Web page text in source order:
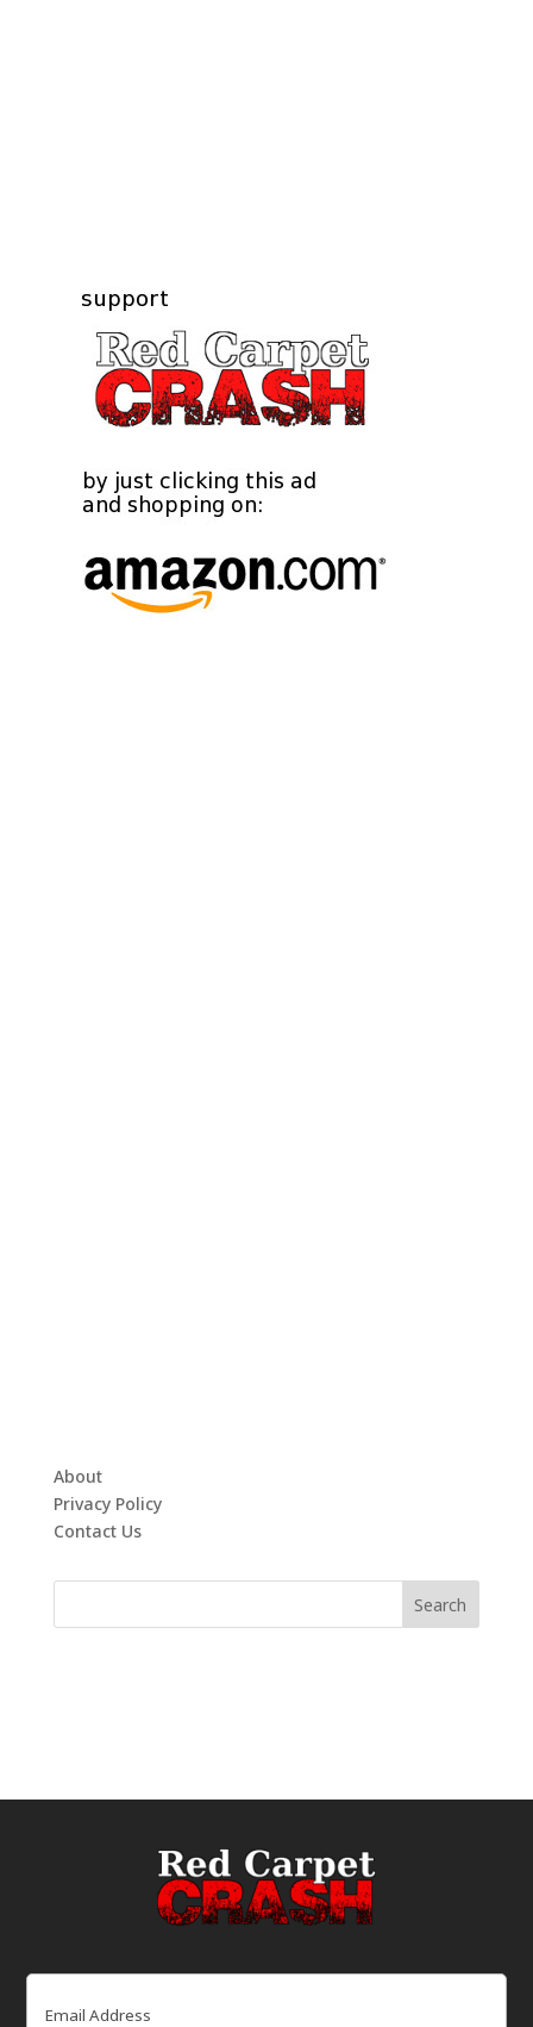
About
Privacy Policy
Contact Us
Email